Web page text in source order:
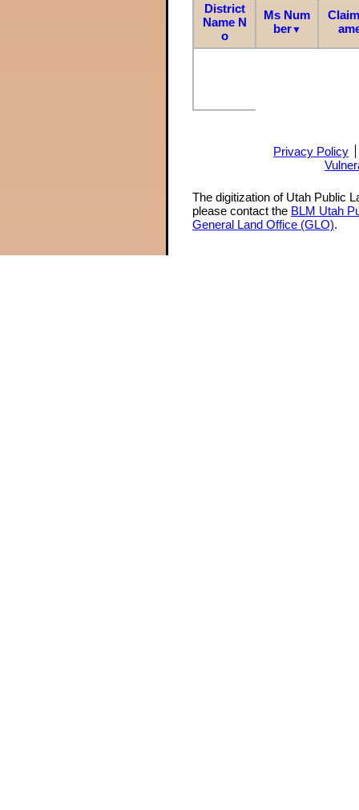
District
Name N
o
Ms Num
ber▼
Privacy Policy
The digitization of Utah Public
please contact the BLM Utah
General Land Office (GLO).